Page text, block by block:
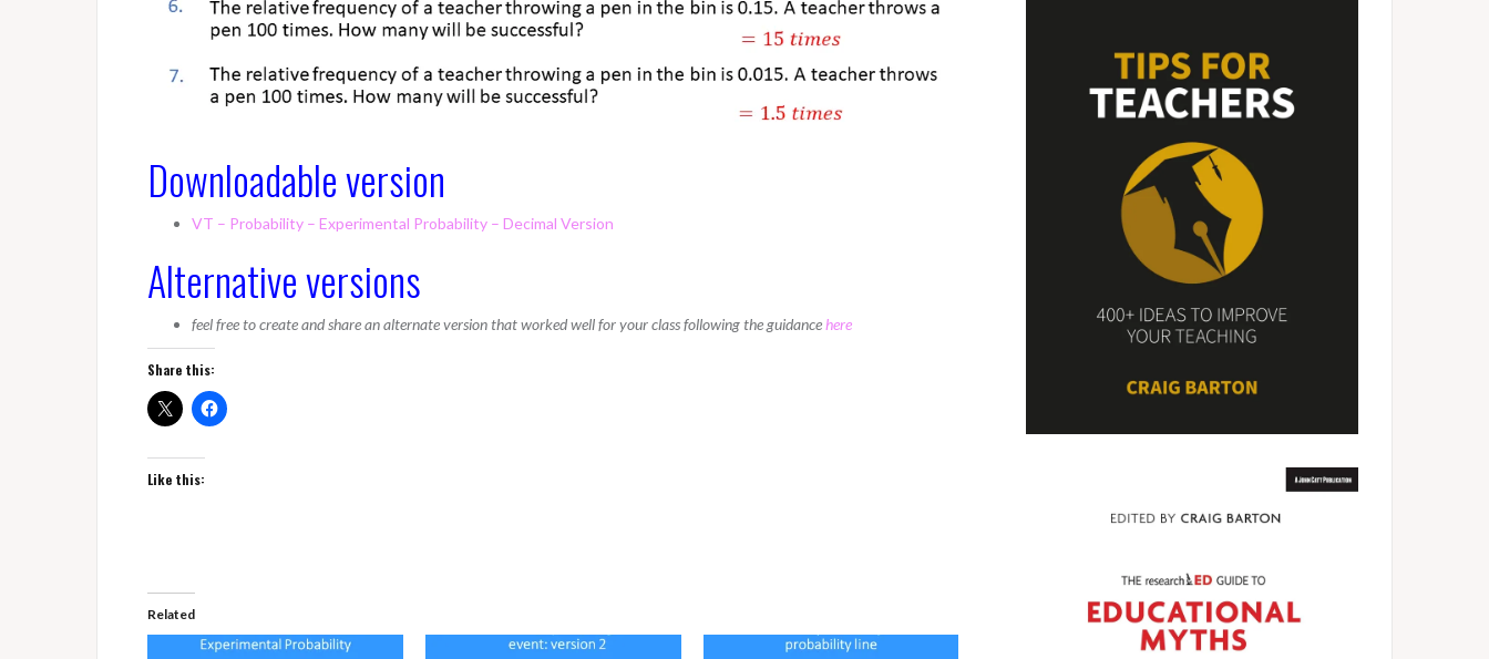
Downloadable version
VT – Probability – Experimental Probability – Decimal Version
Alternative versions
feel free to create and share an alternate version that worked well for your class following the guidancehere
Share this:
Like this:
Related